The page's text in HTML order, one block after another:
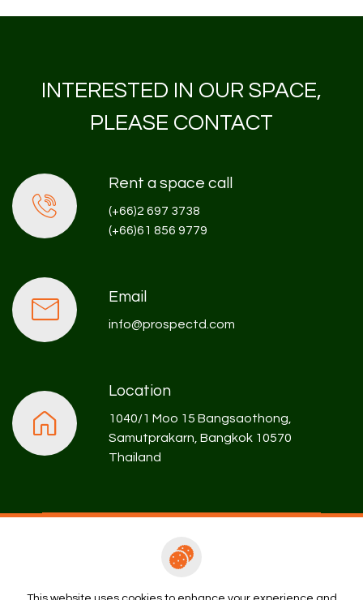
INTERESTED IN OUR SPACE,
PLEASE CONTACT
Rent a space call
(+66)2 697 3738
(+66)61 856 9779
Email
info@prospectd.com
Location
1040/1 Moo 15 Bangsaothong,
Samutprakarn, Bangkok 10570
Thailand